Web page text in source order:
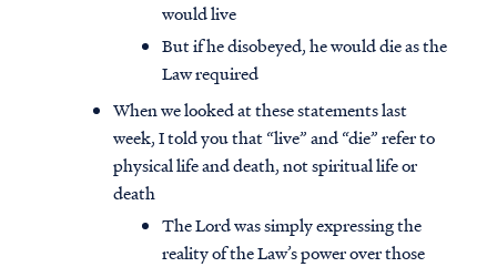
would live
But if he disobeyed, he would die as the
Law required
When we looked at these statements last
week, I told you that “live” and “die” refer to
physical life and death, not spiritual life or
death
The Lord was simply expressing the
reality of the Law’s power over those